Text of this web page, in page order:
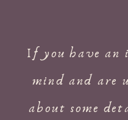
If you have an
mind and are
about some